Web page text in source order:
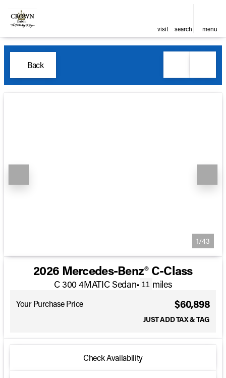
visit search menu
Back
1/43
2026 Mercedes-Benz® C-Class
C 300 4MATIC Sedan• 11 miles
Your Purchase Price $60,898
JUST ADD TAX & TAG
Check Availability